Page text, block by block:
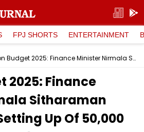
FPJ SHORTS ENTERTAINMENT
Union Budget 2025: Finance Minister Nirmala Sitharaman Announces Setting Up Of 50,000 Atal Tinkering Labs To Foster Innovation Over Next Five Years
2025: Finance
Sitharaman
Up Of 50,000